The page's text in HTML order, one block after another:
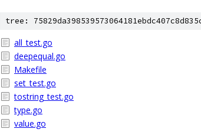
tree:
all_test.go
deepequal.go
Makefile
set_test.go
tostring_test.go
type.go
value.go